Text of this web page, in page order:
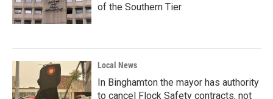
of the Southern Tier
Local News
In Binghamton the mayor has authority
to cancel Flock Safety contracts, not